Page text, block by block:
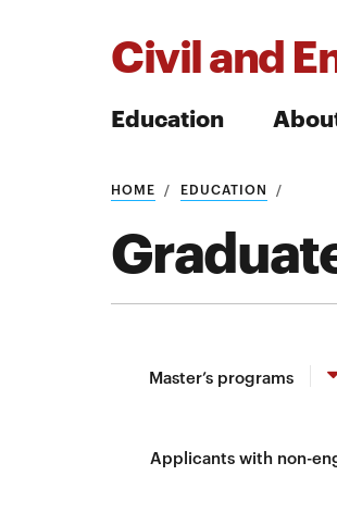
Civil and
Education
Search
HOME EDUCATION
Master’s programs
Applicants with non-